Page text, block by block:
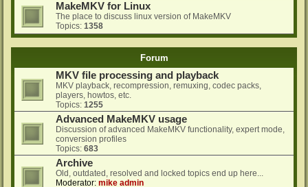
MakeMKV for Linux
The place to discuss linux version of MakeMKV
Topics: 1358
Forum
MKV file processing and playback
MKV playback, recompression, remuxing, codec packs,
players, howtos, etc.
Topics: 1255
Advanced MakeMKV usage
Discussion of advanced MakeMKV functionality, expert mode,
conversion profiles
Topics: 683
Archive
Old, outdated, resolved and locked topics end up here...
Moderator: mike admin